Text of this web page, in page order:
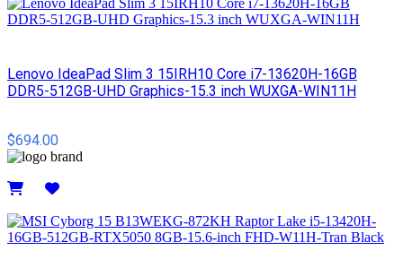
Lenovo IdeaPad Slim 3 15IRH10 Core i7-13620H-16GB
DDR5-512GB-UHD Graphics-15.3 inch WUXGA-WIN11H
$694.00